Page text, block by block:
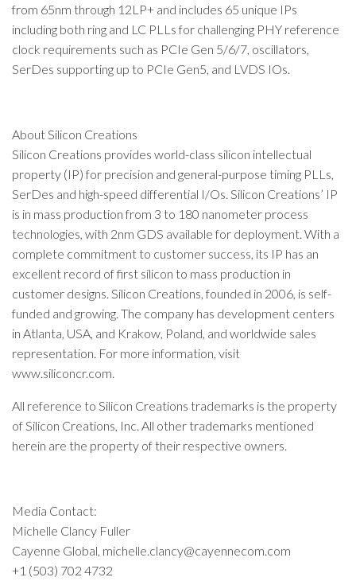
from 65nm through 12LP+ and includes 65 unique IPs
including both ring and LC PLLs for challenging PHY reference
clock requirements such as PCIe Gen 5/6/7, oscillators,
SerDes supporting up to PCIe Gen5, and LVDS IOs.
About Silicon Creations
Silicon Creations provides world-class silicon intellectual
property (IP) for precision and general-purpose timing PLLs,
SerDes and high-speed differential I/Os. Silicon Creations’ IP
is in mass production from 3 to 180 nanometer process
technologies, with 2nm GDS available for deployment. With a
complete commitment to customer success, its IP has an
excellent record of first silicon to mass production in
customer designs. Silicon Creations, founded in 2006, is self-
funded and growing. The company has development centers
in Atlanta, USA, and Krakow, Poland, and worldwide sales
representation. For more information, visit
www.siliconcr.com.
All reference to Silicon Creations trademarks is the property
of Silicon Creations, Inc. All other trademarks mentioned
herein are the property of their respective owners.
Media Contact:
Michelle Clancy Fuller
Cayenne Global, michelle.clancy@cayennecom.com
+1 (503) 702 4732